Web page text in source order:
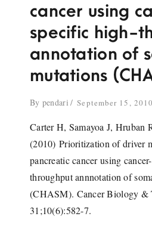
cancer using
specific high-
annotation of
mutations
By pendari September 15, 2010
Carter H, Samayoa J, Hruban
(2010) Prioritization of driver
pancreatic cancer using
throughput annnotation of
(CHASM). Cancer Biology &
31;10(6):582-7.